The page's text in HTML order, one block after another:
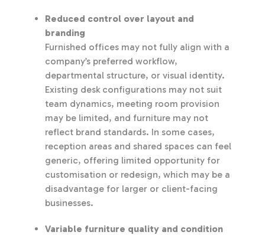
Reduced control over layout and
branding
Furnished offices may not fully align with a
company’s preferred workflow,
departmental structure, or visual identity.
Existing desk configurations may not suit
team dynamics, meeting room provision
may be limited, and furniture may not
reflect brand standards. In some cases,
reception areas and shared spaces can feel
generic, offering limited opportunity for
customisation or redesign, which may be a
disadvantage for larger or client-facing
businesses.
Variable furniture quality and condition